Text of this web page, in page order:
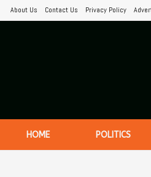
About Us Contact Us Privacy Policy
HOME POLITICS